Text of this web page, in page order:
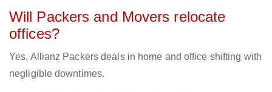
Will Packers and Movers relocate
offices?
Yes, Allianz Packers deals in home and office shifting with
negligible downtimes.